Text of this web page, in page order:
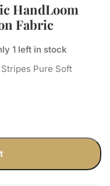
HandLoom
Fabric
1 left in stock
Pure Soft